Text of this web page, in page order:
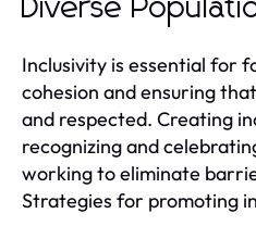
Diverse
Inclusivity is essential for
cohesion and ensuring
and respected. Creating
recognizing and
working to eliminate
Strategies for promoting